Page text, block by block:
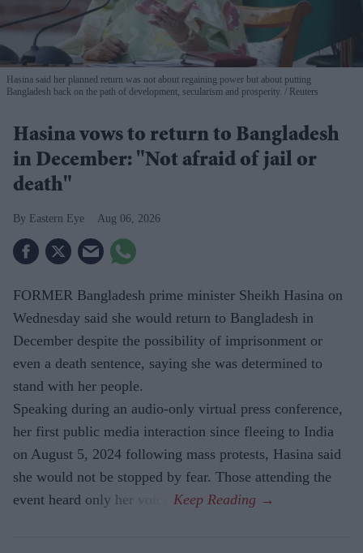
Hasina said her planned return was not about regaining power but about putting
Bangladesh back on the path of development, secularism and prosperity.
Reuters
Hasina vows to return to Bangladesh
in December: "Not afraid of jail or
death"
Eastern Eye Aug 06, 2026
FORMER Bangladesh prime minister Sheikh Hasina on
Wednesday said she would return to Bangladesh in
December despite the possibility of imprisonment or
even a death sentence, saying she was determined to
stand with her people.
Speaking during an audio-only virtual press conference,
her first public media interaction since fleeing to India
on August 5, 2024 following mass protests, Hasina said
she would not be stopped by fear. Those attending the
event heard only her voice.